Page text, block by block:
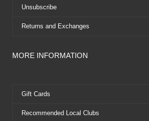
Unsubscribe
Returns and Exchanges
MORE INFORMATION
Gift Cards
Recommended Local Clubs